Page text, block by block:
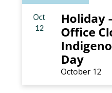
Oct
12
Holiday
Office
Day
October 12